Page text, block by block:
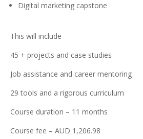
Digital marketing capstone
This will include
45 + projects and case studies
Job assistance and career mentoring
29 tools and a rigorous curriculum
Course duration – 11 months
Course fee – AUD 1,206.98